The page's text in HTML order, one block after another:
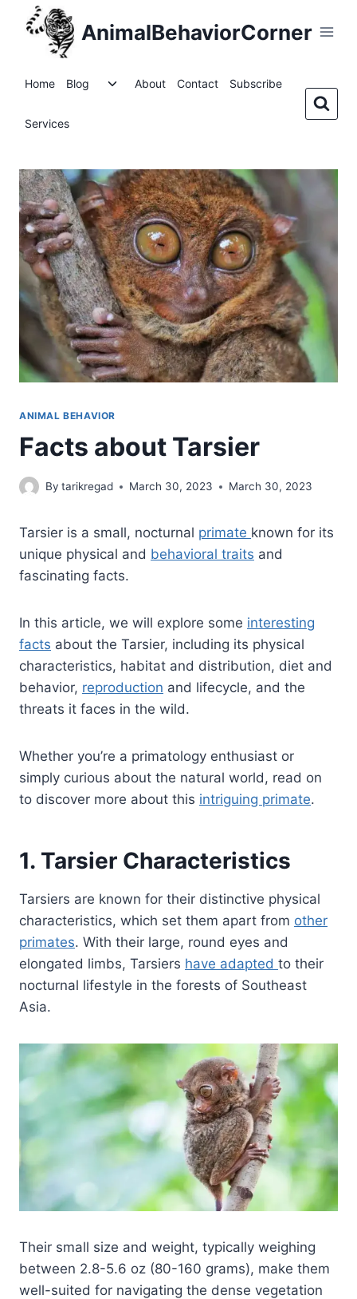
AnimalBehaviorCorner
Home Blog
ToggleAbout Contact Subscribe
Services
ANIMAL BEHAVIOR
Facts about Tarsier
By tarikregad March 30, 2023 March 30, 2023
Tarsier is a small, nocturnal primate known for its
unique physical and behavioral traits and
fascinating facts.
In this article, we will explore some interesting
facts about the Tarsier, including its physical
characteristics, habitat and distribution, diet and
behavior, reproduction and lifecycle, and the
threats it faces in the wild.
Whether you’re a primatology enthusiast or
simply curious about the natural world, read on
to discover more about this intriguing primate.
1. Tarsier Characteristics
Tarsiers are known for their distinctive physical
characteristics, which set them apart from other
primates. With their large, round eyes and
elongated limbs, Tarsiers have adapted to their
nocturnal lifestyle in the forests of Southeast
Asia.
Their small size and weight, typically weighing
between 2.8-5.6 oz (80-160 grams), make them
well-suited for navigating the dense vegetation